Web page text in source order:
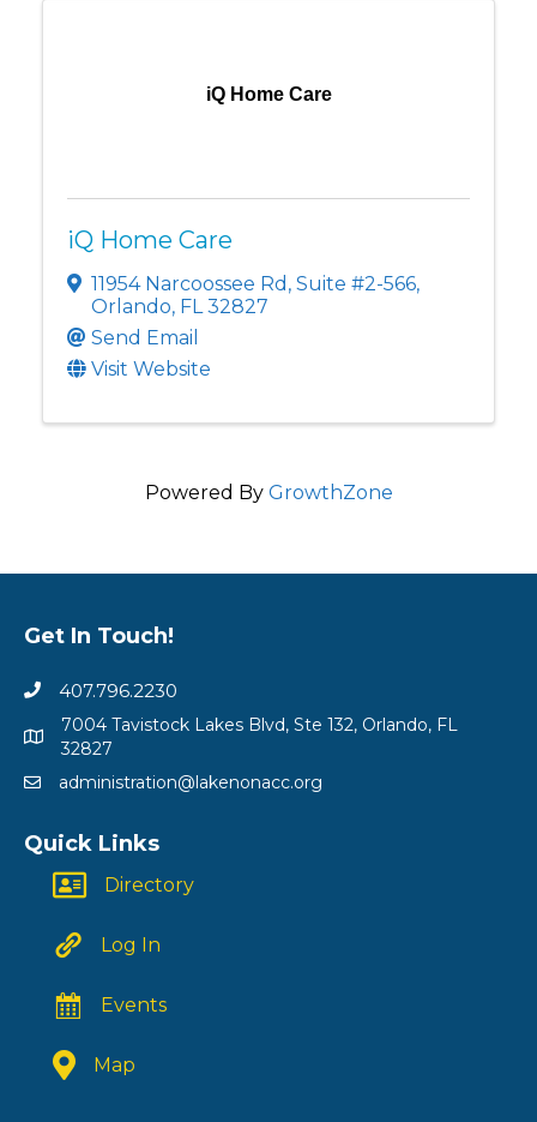
iQ Home Care
iQ Home Care
11954 Narcoossee Rd , Suite #2-566,
Orlando, FL 32827
Send Email
Visit Website
Powered By GrowthZone
Get In Touch!
407.796.2230
7004 Tavistock Lakes Blvd, Ste 132, Orlando, FL
32827
administration@lakenonacc.org
Quick Links
Directory
Log In
Events
Map